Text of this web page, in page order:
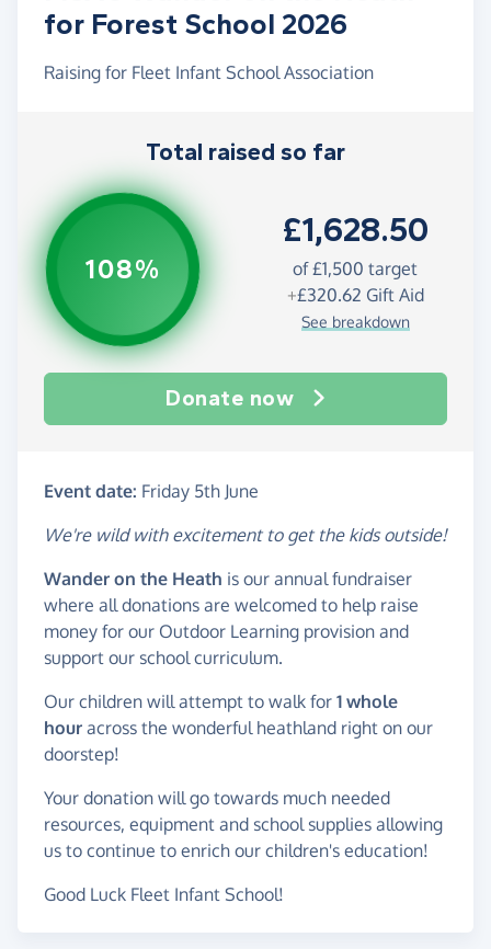
for Forest School 2026
Raising for Fleet Infant School Association
Total raised so far
108%
£1,628.50
of £1,500 target
+£320.62 Gift Aid
See breakdown
Donate now
Event date: Friday 5th June
We're wild with excitement to get the kids outside!
Wander on the Heath is our annual fundraiser
where all donations are welcomed to help raise
money for our Outdoor Learning provision and
support our school curriculum.
Our children will attempt to walk for 1 whole
hour across the wonderful heathland right on our
doorstep!
Your donation will go towards much needed
resources, equipment and school supplies allowing
us to continue to enrich our children's education!
Good Luck Fleet Infant School!